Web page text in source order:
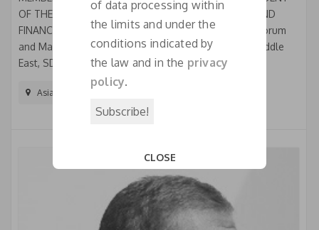
OF THE PERMANENT COMMISSION ON ECONOMIC AND
FINANCIAL ISSUES Honorary President of India SME Forum
and Managing Partner & Country Manager, India & Middle
East, SDRC International Starting his career in...
Asia And The Pacific
This popup will close in:
of data processing within
the limits and under the
conditions indicated by
the law and in the privacy
policy.
CLOSE